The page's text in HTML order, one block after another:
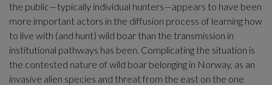
the public—typically individual hunters—appears to have been
more important actors in the diffusion process of learning how
to live with (and hunt) wild boar than the transmission in
institutional pathways has been. Complicating the situation is
the contested nature of wild boar belonging in Norway, as an
invasive alien species and threat from the east on the one